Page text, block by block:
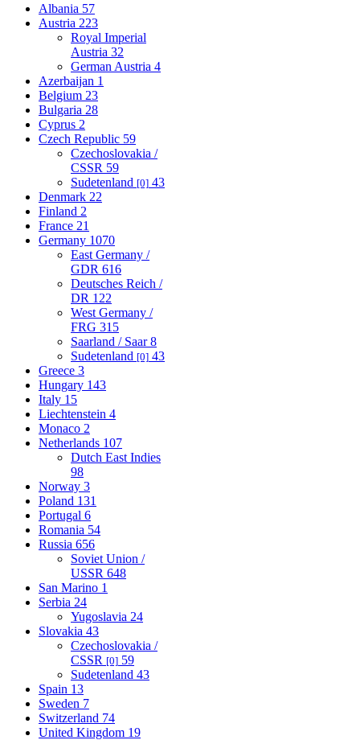
Albania 57
Austria 223
Royal Imperial
Austria 32
German Austria 4
Azerbaijan 1
Belgium 23
Bulgaria 28
Cyprus 2
Czech Republic 59
Czechoslovakia /
CSSR 59
Sudetenland [0] 43
Denmark 22
Finland 2
France 21
Germany 1070
East Germany /
GDR 616
Deutsches Reich /
DR 122
West Germany /
FRG 315
Saarland / Saar8
Sudetenland [0] 43
Greece 3
Hungary 143
Italy 15
Liechtenstein 4
Monaco 2
Netherlands 107
Dutch East Indies
98
Norway 3
Poland 131
Portugal 6
Romania 54
Russia 656
Soviet Union /
USSR 648
San Marino 1
Serbia 24
Yugoslavia 24
Slovakia 43
Czechoslovakia /
CSSR [0] 59
Sudetenland 43
Spain 13
Sweden 7
Switzerland 74
United Kingdom 19